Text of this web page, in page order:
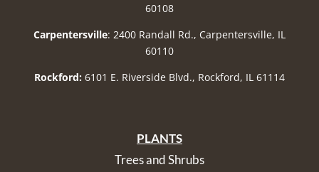
60108
Carpentersville: 2400 Randall Rd., Carpentersville, IL
60110
Rockford: 6101 E. Riverside Blvd., Rockford, IL 61114
PLANTS
Trees and Shrubs